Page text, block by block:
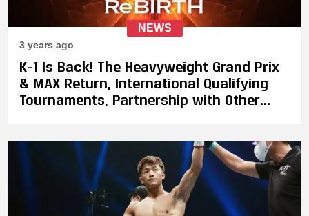
NEWS
3 years ago
K-1 Is Back! The Heavyweight Grand Prix
& MAX Return, International Qualifying
Tournaments, Partnership with Other